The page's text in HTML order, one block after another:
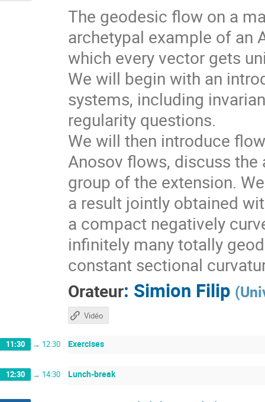
The geodesic flow on a
archetypal example of an
which every vector gets
We will begin with an
systems, including
regularity questions.
We will then introduce
Anosov flows, discuss
group of the extension.
a result jointly obtained
a compact negatively
infinitely many totally
constant sectional
Orateur: Simion Filip (
Vidéo
11:30 → 12:30 Exercises
12:30 → 14:30 Lunch-break